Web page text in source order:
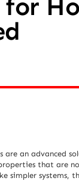
for
are an advanced
that are
simpler systems,